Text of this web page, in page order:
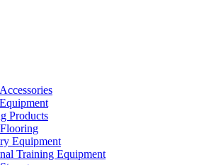
Products
Equipment
Training Equipment